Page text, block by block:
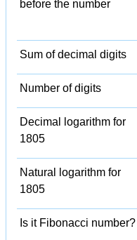
before the number
Sum of decimal digits
Number of digits
Decimal logarithm for
1805
Natural logarithm for
1805
Is it Fibonacci number?